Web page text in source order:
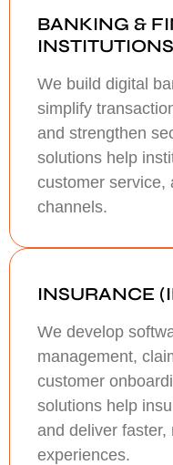
BANKING &
INSTITUTIONS
We build digital
simplify
and strengthen
solutions help
customer service,
channels.
INSURANCE
We develop
management,
customer
solutions help
and deliver
experiences.